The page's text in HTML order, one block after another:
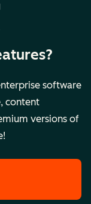
software
content
versions of